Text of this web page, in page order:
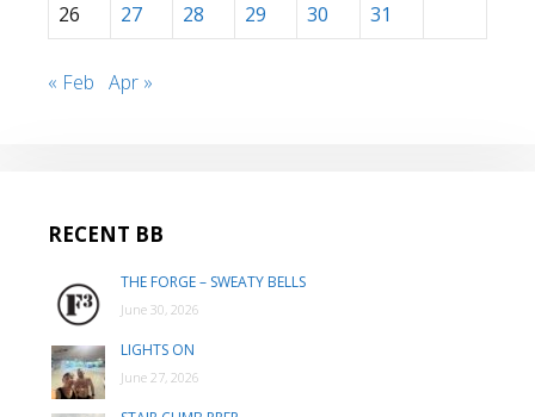
26
27 28 29 30 31
« Feb Apr »
RECENT BB
THE FORGE – SWEATY BELLS
June 30, 2026
LIGHTS ON
June 27, 2026